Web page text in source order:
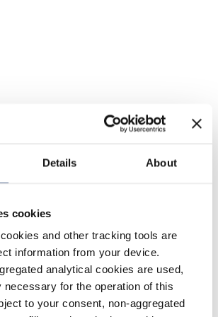
Details About
cookies
and other tracking tools are
information from your device.
analytical cookies are used,
for the operation of this
to your consent, non-aggregated